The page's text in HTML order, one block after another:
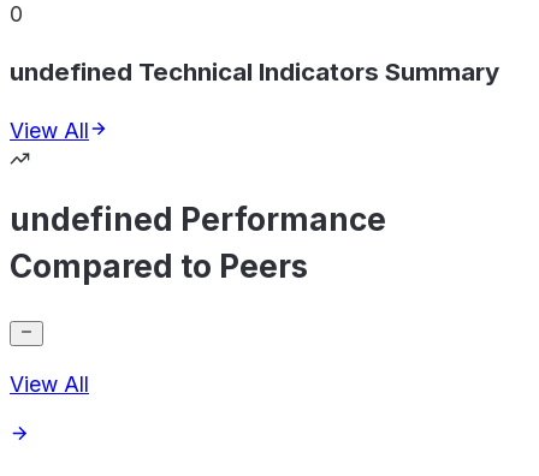
0
undefined Technical Indicators Summary
View All
undefined Performance
Compared to Peers
View All